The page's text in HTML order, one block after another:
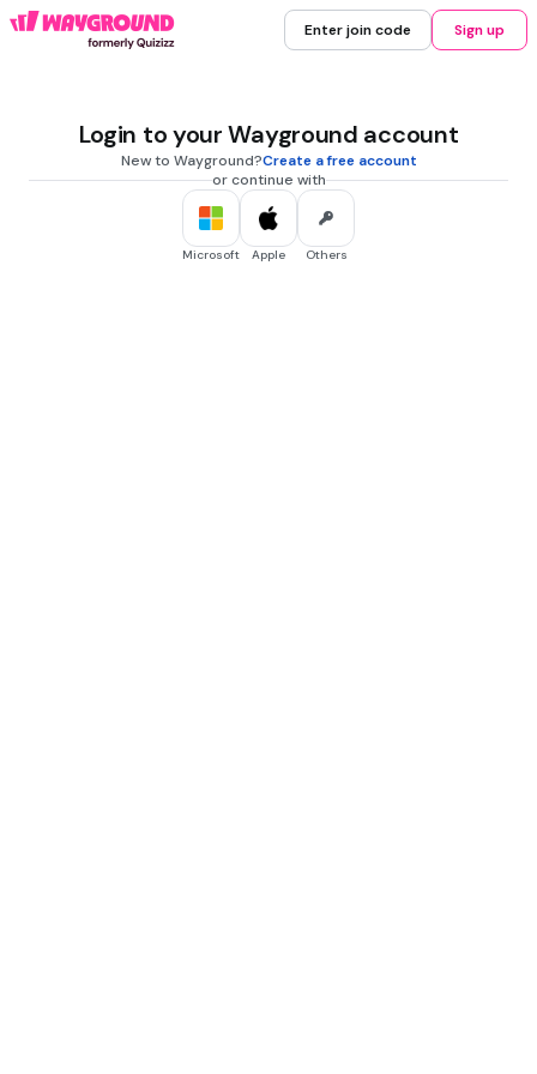
Enter join code Sign up
Login to your Wayground account
New to Wayground?Create a free account
or continue with
Microsoft Apple Others